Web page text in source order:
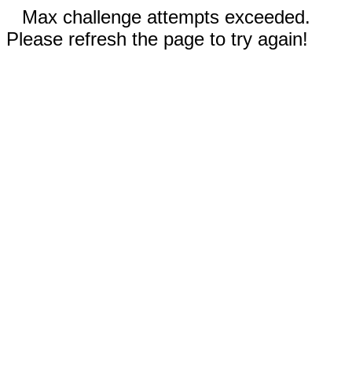
Max challenge attempts exceeded.
Please refresh the page to try again!